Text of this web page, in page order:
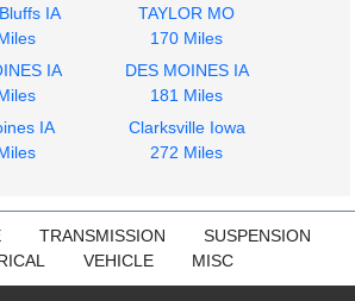
FREIGHTLINER
M2 106
$900.00
IA
TAYLOR MO
170 Miles
IA
DES MOINES IA
181 Miles
IA
Clarksville Iowa
272 Miles
TRANSMISSION
SUSPENSION
VEHICLE MISC